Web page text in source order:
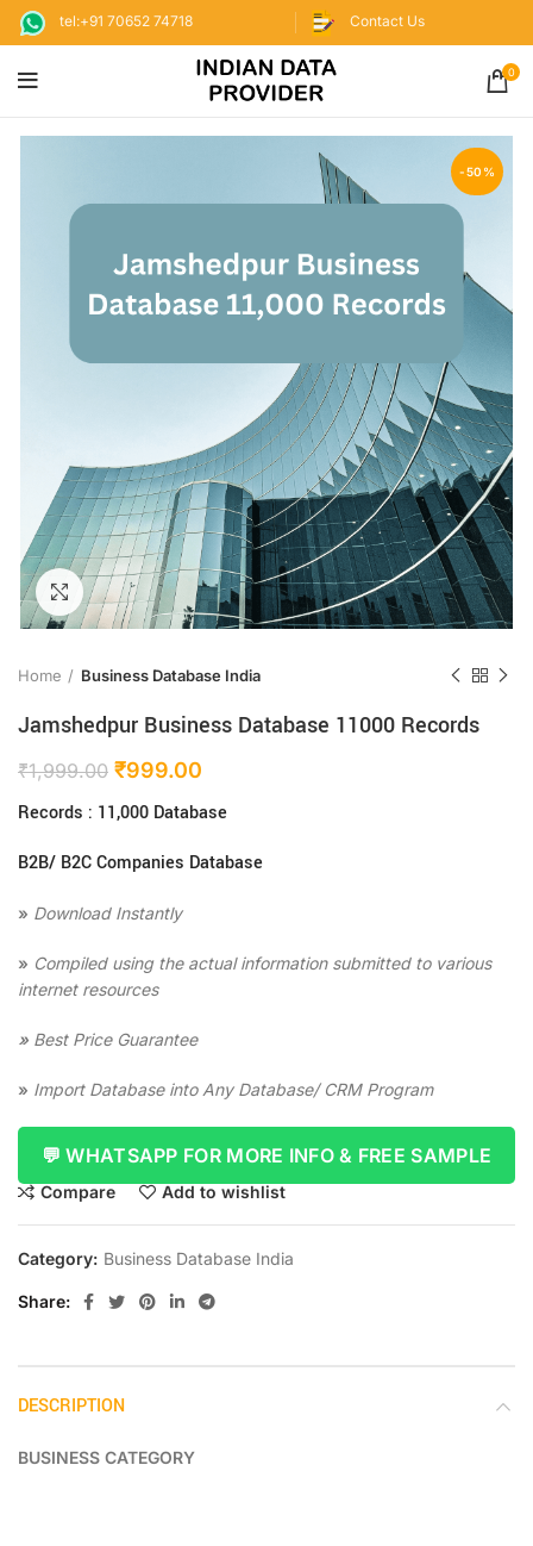
tel:+91 70652 74718 Contact Us
0
-50%
Click to enlarge
Home Business Database India
Jamshedpur Business Database 11000 Records
₹1,999.00 ₹999.00
Records : 11,000 Database
B2B/ B2C Companies Database
» Download Instantly
» Compiled using the actual information submitted to various
internet resources
» Best Price Guarantee
» Import Database into Any Database/ CRM Program
💬 WHATSAPP FOR MORE INFO & FREE SAMPLE
Compare Add to wishlist
Category: Business Database India
Share
DESCRIPTION
BUSINESS CATEGORY